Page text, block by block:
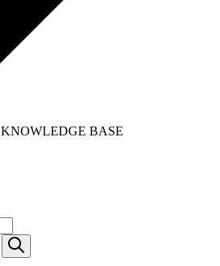
KNOWLEDGE BASE